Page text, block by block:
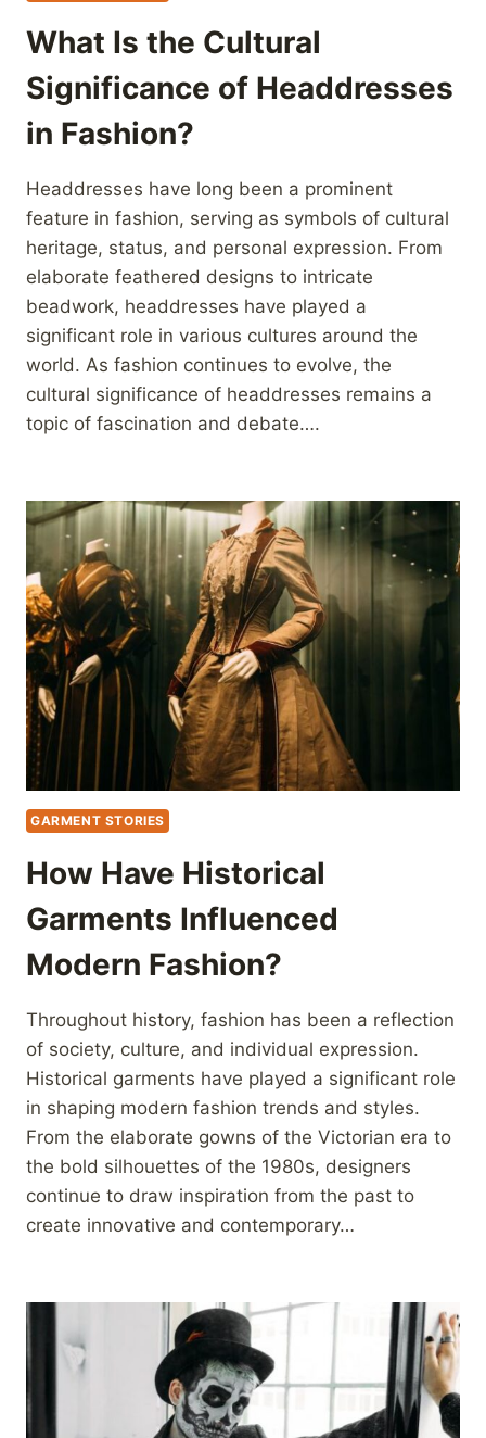
What Is the Cultural
Significance of Headdresses
in Fashion?
Headdresses have long been a prominent
feature in fashion, serving as symbols of cultural
heritage, status, and personal expression. From
elaborate feathered designs to intricate
beadwork, headdresses have played a
significant role in various cultures around the
world. As fashion continues to evolve, the
cultural significance of headdresses remains a
topic of fascination and debate….
GARMENT STORIES
How Have Historical
Garments Influenced
Modern Fashion?
Throughout history, fashion has been a reflection
of society, culture, and individual expression.
Historical garments have played a significant role
in shaping modern fashion trends and styles.
From the elaborate gowns of the Victorian era to
the bold silhouettes of the 1980s, designers
continue to draw inspiration from the past to
create innovative and contemporary…